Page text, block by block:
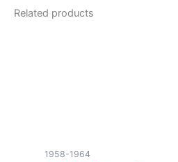
Related products
1958-1964